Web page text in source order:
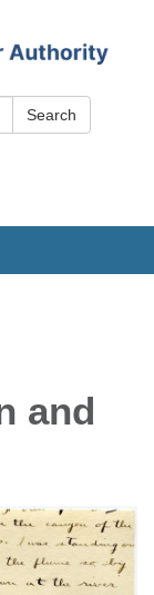
Search
and